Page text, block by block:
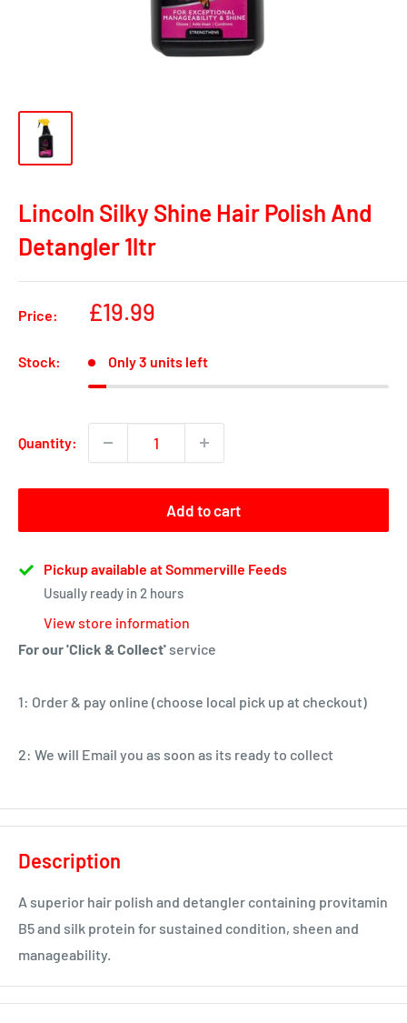
Lincoln Silky Shine Hair Polish And
Detangler 1ltr
Price:
Sale
£19.99
Stock: Only 3 units left
Quantity:
Add to cart
Pickup available at Sommerville Feeds
Usually ready in 2 hours
View store information
For our 'Click & Collect' service
1: Order & pay online (choose local pick up at checkout)
2: We will Email you as soon as its ready to collect
Description
A superior hair polish and detangler containing provitamin
B5 and silk protein for sustained condition, sheen and
manageability.